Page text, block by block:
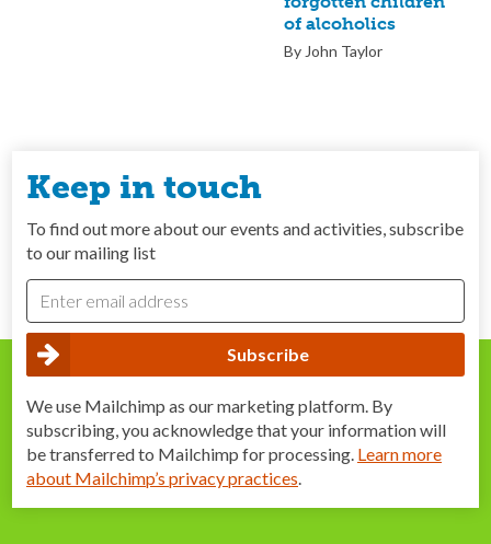
of alcoholics
By John Taylor
Keep in touch
To find out more about our events and activities, subscribe
to our mailing list
We use Mailchimp as our marketing platform. By
subscribing, you acknowledge that your information will
be transferred to Mailchimp for processing. Learn more
about Mailchimp’s privacy practices.